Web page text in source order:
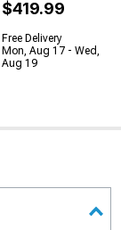
$419.99
Free Delivery
Mon, Aug 17 - Wed,
Aug 19